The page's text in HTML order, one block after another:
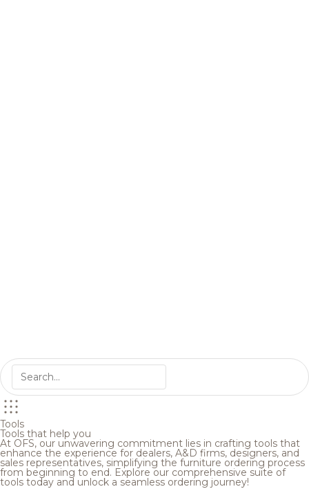
Tools
Tools that help you
At OFS, our unwavering commitment lies in crafting tools that
enhance the experience for dealers, A&D firms, designers, and
sales representatives, simplifying the furniture ordering process
from beginning to end. Explore our comprehensive suite of
tools today and unlock a seamless ordering journey!